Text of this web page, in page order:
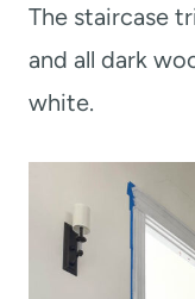
The staircase
and all dark
white.